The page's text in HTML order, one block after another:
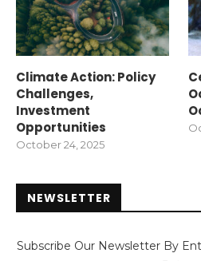
Climate Action: Policy
Challenges,
Investment
Opportunities
October 24, 2025
NEWSLETTER
Subscribe Our Newsletter By